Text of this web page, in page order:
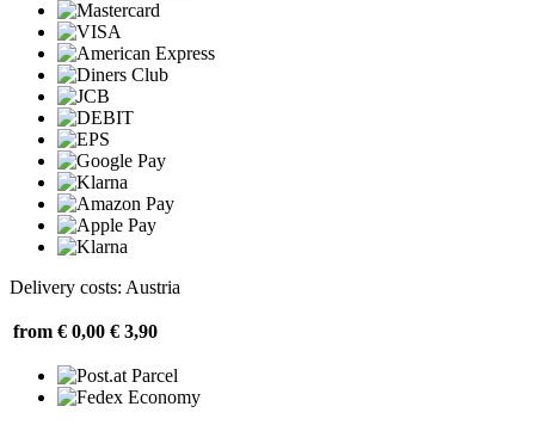
Delivery costs: Austria
from € 0,00 € 3,90